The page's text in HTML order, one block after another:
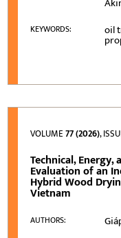
KEYWORDS: oil
VOLUME77 (2026),
Technical,
Evaluation of an
Hybrid Wood
Vietnam
AUTHORS: